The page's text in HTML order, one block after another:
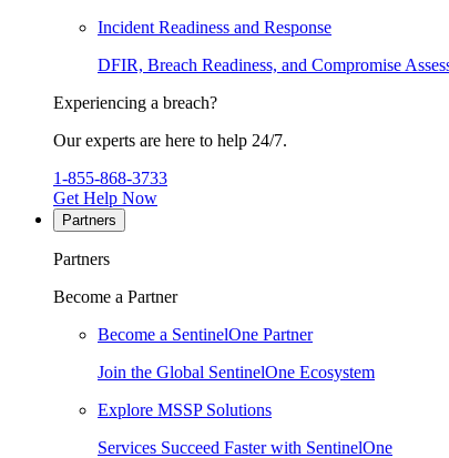
Incident Readiness and Response
DFIR, Breach Readiness, and Compromise
Experiencing a breach?
Our experts are here to help 24/7.
1-855-868-3733
Get Help Now
Partners
Partners
Become a Partner
Become a SentinelOne Partner
Join the Global SentinelOne Ecosystem
Explore MSSP Solutions
Services Succeed Faster with SentinelOne